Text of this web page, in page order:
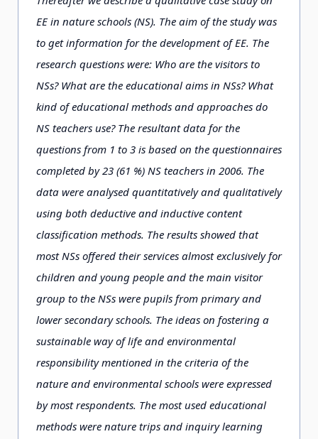
EE in nature schools (NS). The aim of the study was
to get information for the development of EE. The
research questions were: Who are the visitors to
NSs? What are the educational aims in NSs? What
kind of educational methods and approaches do
NS teachers use? The resultant data for the
questions from 1 to 3 is based on the questionnaires
completed by 23 (61 %) NS teachers in 2006. The
data were analysed quantitatively and qualitatively
using both deductive and inductive content
classification methods. The results showed that
most NSs offered their services almost exclusively for
children and young people and the main visitor
group to the NSs were pupils from primary and
lower secondary schools. The ideas on fostering a
sustainable way of life and environmental
responsibility mentioned in the criteria of the
nature and environmental schools were expressed
by most respondents. The most used educational
methods were nature trips and inquiry learning